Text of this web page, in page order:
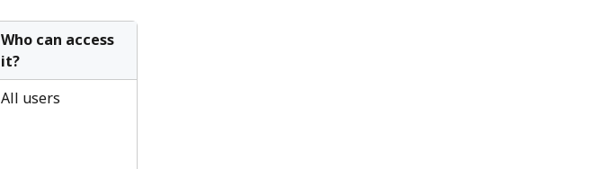
Who can access
it?
All users